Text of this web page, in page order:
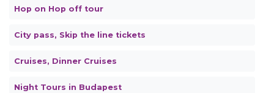
Hop on Hop off tour
City pass, Skip the line tickets
Cruises, Dinner Cruises
Night Tours in Budapest